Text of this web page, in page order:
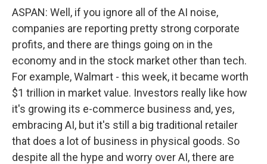
ASPAN: Well, if you ignore all of the AI noise,
companies are reporting pretty strong corporate
profits, and there are things going on in the
economy and in the stock market other than tech.
For example, Walmart - this week, it became worth
$1 trillion in market value. Investors really like how
it's growing its e-commerce business and, yes,
embracing AI, but it's still a big traditional retailer
that does a lot of business in physical goods. So
despite all the hype and worry over AI, there are